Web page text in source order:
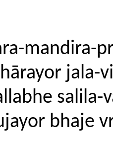
mandira-
jala-
salila-
bhaje